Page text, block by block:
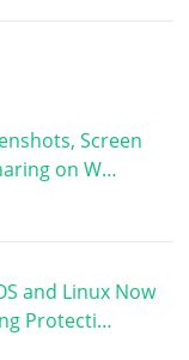
Screen
on W…
and Linux Now
Protecti…